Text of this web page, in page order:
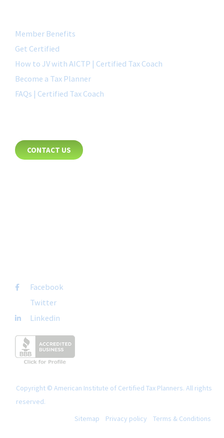
Member Benefits
Get Certified
How to JV with AICTP | Certified Tax Coach
Become a Tax Planner
FAQs | Certified Tax Coach
CONTACT US
Facebook
Twitter
Linkedin
Copyright © American Institute of Certified Tax Planners. All rights
reserved.
Sitemap
Privacy policy Terms & Conditions